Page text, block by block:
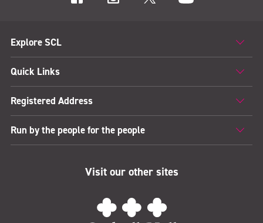
Explore SCL
Quick Links
Registered Address
Run by the people for the people
Visit our other sites